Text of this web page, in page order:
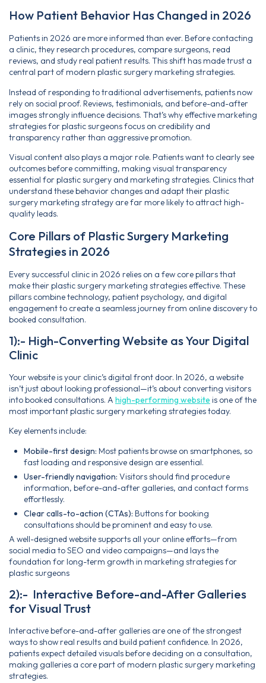
How Patient Behavior Has Changed in 2026
Patients in 2026 are more informed than ever. Before contacting
a clinic, they research procedures, compare surgeons, read
reviews, and study real patient results. This shift has made trust a
central part of modern plastic surgery marketing strategies.
Instead of responding to traditional advertisements, patients now
rely on social proof. Reviews, testimonials, and before-and-after
images strongly influence decisions. That’s why effective marketing
strategies for plastic surgeons focus on credibility and
transparency rather than aggressive promotion.
Visual content also plays a major role. Patients want to clearly see
outcomes before committing, making visual transparency
essential for plastic surgery and marketing strategies. Clinics that
understand these behavior changes and adapt their plastic
surgery marketing strategy are far more likely to attract high-
quality leads.
Core Pillars of Plastic Surgery Marketing
Strategies in 2026
Every successful clinic in 2026 relies on a few core pillars that
make their plastic surgery marketing strategies effective. These
pillars combine technology, patient psychology, and digital
engagement to create a seamless journey from online discovery to
booked consultation.
1):- High-Converting Website as Your Digital
Clinic
Your website is your clinic’s digital front door. In 2026, a website
isn’t just about looking professional—it’s about converting visitors
into booked consultations. A high-performing website is one of the
most important plastic surgery marketing strategies today.
Key elements include:
Mobile-first design: Most patients browse on smartphones, so
fast loading and responsive design are essential.
User-friendly navigation: Visitors should find procedure
information, before-and-after galleries, and contact forms
effortlessly.
Clear calls-to-action (CTAs): Buttons for booking
consultations should be prominent and easy to use.
A well-designed website supports all your online efforts—from
social media to SEO and video campaigns—and lays the
foundation for long-term growth in marketing strategies for
plastic surgeons
2):- Interactive Before-and-After Galleries
for Visual Trust
Interactive before-and-after galleries are one of the strongest
ways to show real results and build patient confidence. In 2026,
patients expect detailed visuals before deciding on a consultation,
making galleries a core part of modern plastic surgery marketing
strategies.